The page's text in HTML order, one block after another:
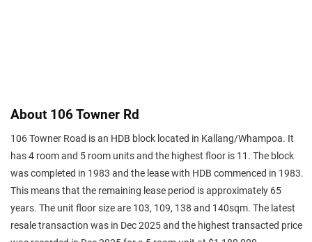
About 106 Towner Rd
106 Towner Road is an HDB block located in Kallang/Whampoa. It
has 4 room and 5 room units and the highest floor is 11. The block
was completed in 1983 and the lease with HDB commenced in 1983.
This means that the remaining lease period is approximately 65
years. The unit floor size are 103, 109, 138 and 140sqm. The latest
resale transaction was in Dec 2025 and the highest transacted price